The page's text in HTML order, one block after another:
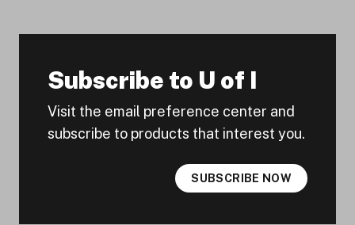
Subscribe to U of I
Visit the email preference center and
subscribe to products that interest you.
SUBSCRIBE NOW